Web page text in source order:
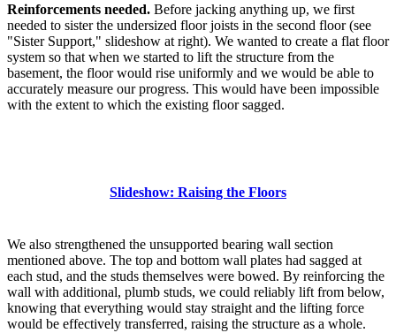
Reinforcements needed. Before jacking anything up, we first
needed to sister the undersized floor joists in the second floor (see
"Sister Support," slideshow at right). We wanted to create a flat floor
system so that when we started to lift the structure from the
basement, the floor would rise uniformly and we would be able to
accurately measure our progress. This would have been impossible
with the extent to which the existing floor sagged.
Slideshow: Raising the Floors
We also strengthened the unsupported bearing wall section
mentioned above. The top and bottom wall plates had sagged at
each stud, and the studs themselves were bowed. By reinforcing the
wall with additional, plumb studs, we could reliably lift from below,
knowing that everything would stay straight and the lifting force
would be effectively transferred, raising the structure as a whole.